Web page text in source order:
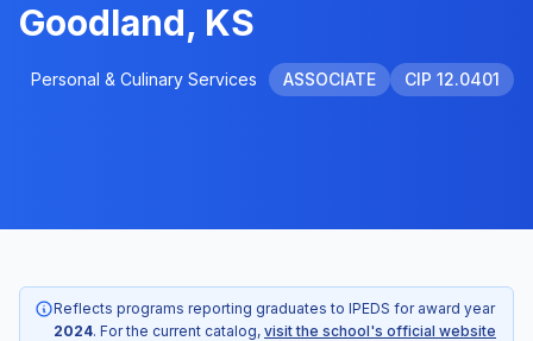
Goodland, KS
Personal & Culinary Services ASSOCIATE CIP 12.0401
Reflects programs reporting graduates to IPEDS for award year
2024. For the current catalog, visit the school's official website